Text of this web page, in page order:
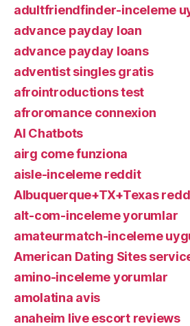
adultfriendfinder-inceleme
advance payday loan
advance payday loans
adventist singles gratis
afrointroductions test
afroromance connexion
AI Chatbots
airg come funziona
aisle-inceleme reddit
Albuquerque+TX+Texas
alt-com-inceleme yorumlar
amateurmatch-inceleme
American Dating Sites
amino-inceleme yorumlar
amolatina avis
anaheim live escort reviews